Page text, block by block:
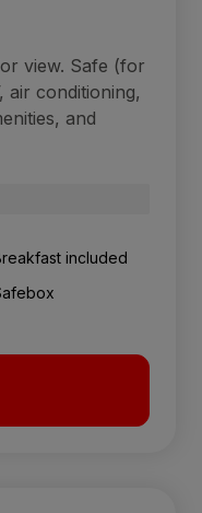
view. Safe (for
air conditioning,
and
included